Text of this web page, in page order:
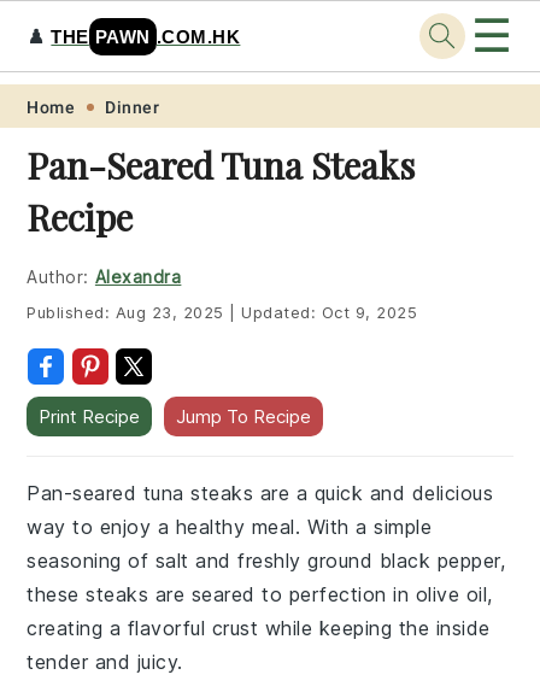
Skip
primary
navigation
Skip
main
content
Skip
primary
sidebar
Skip
footer
♟️THE PAWN .COM.HK ☰
Home Dinner
Pan-Seared Tuna Steaks
Recipe
Author: Alexandra
Published: Aug 23, 2025 Updated: Oct 9, 2025
Print Recipe Jump To Recipe
Pan-seared tuna steaks are a quick and delicious
way to enjoy a healthy meal. With a simple
seasoning of salt and freshly ground black pepper,
these steaks are seared to perfection in olive oil,
creating a flavorful crust while keeping the inside
tender and juicy.